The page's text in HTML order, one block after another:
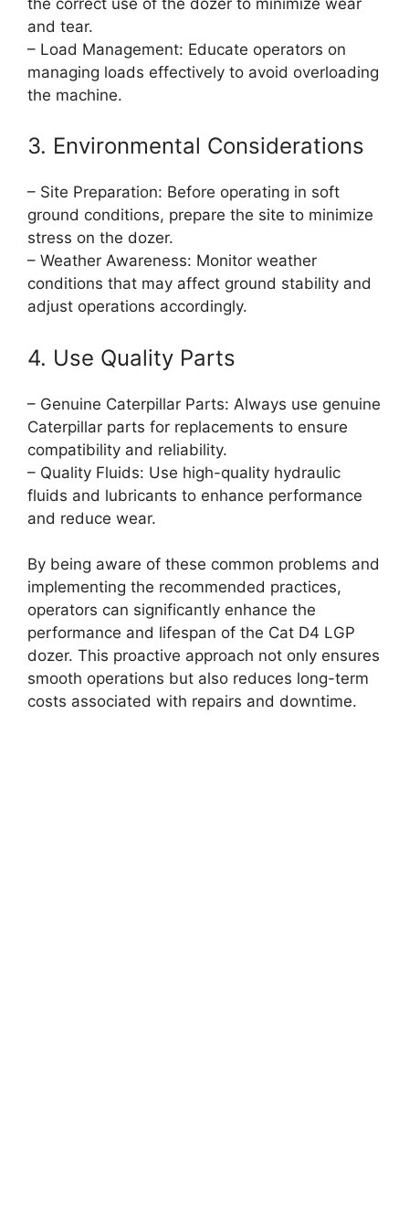
and tear.
– Load Management: Educate operators on
managing loads effectively to avoid overloading
the machine.
3. Environmental Considerations
– Site Preparation: Before operating in soft
ground conditions, prepare the site to minimize
stress on the dozer.
– Weather Awareness: Monitor weather
conditions that may affect ground stability and
adjust operations accordingly.
4. Use Quality Parts
– Genuine Caterpillar Parts: Always use genuine
Caterpillar parts for replacements to ensure
compatibility and reliability.
– Quality Fluids: Use high-quality hydraulic
fluids and lubricants to enhance performance
and reduce wear.
By being aware of these common problems and
implementing the recommended practices,
operators can significantly enhance the
performance and lifespan of the Cat D4 LGP
dozer. This proactive approach not only ensures
smooth operations but also reduces long-term
costs associated with repairs and downtime.